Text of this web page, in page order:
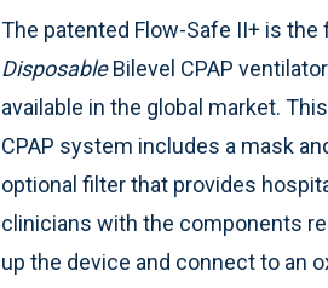
The patented Flow-Safe II+ is the
DisposableBilevel CPAP
available in the global market.
CPAP system includes a mask
optional filter that provides
clinicians with the components
up the device and connect to an